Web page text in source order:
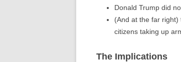
Donald Trump did
(And at the far
citizens taking up
The Implications